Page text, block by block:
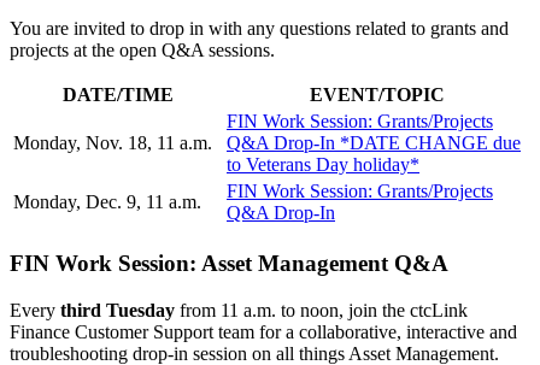
You are invited to drop in with any questions related to grants and
projects at the open Q&A sessions.
DATE/TIME EVENT/TOPIC
Monday, Nov. 18, 11 a.m.
FIN Work Session: Grants/Projects
Q&A Drop-In *DATE CHANGE due
to Veterans Day holiday*
Monday, Dec. 9, 11 a.m.
FIN Work Session: Grants/Projects
Q&A Drop-In
FIN Work Session: Asset Management Q&A
Every third Tuesday from 11 a.m. to noon, join the ctcLink
Finance Customer Support team for a collaborative, interactive and
troubleshooting drop-in session on all things Asset Management.